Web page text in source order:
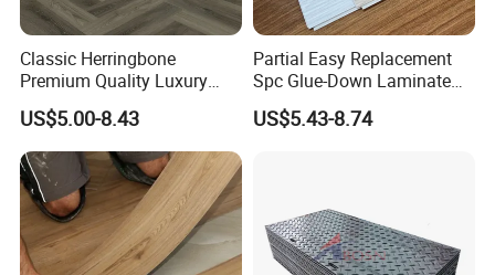
Classic Herringbone
Premium Quality Luxury
Best-Seller Spc Floor with
Realistic Wood Grain
Texture Eir Embossed Light
Tone or Vintage Dark
Classical Oak Tiles
US$5.00-8.43
Partial Easy Replacement
Spc Glue-Down Laminate
Flooring for School
Teaching Rooms
US$5.43-8.74